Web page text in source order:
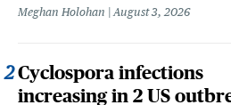
Meghan Holohan August 3, 2026
Cyclospora infections
increasing in 2 US